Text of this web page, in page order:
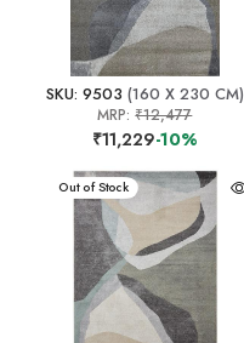
SKU: 9503 (160 X 230 CM)
MRP:₹12,477
₹11,229-10%
New Arrival
Out of Stock